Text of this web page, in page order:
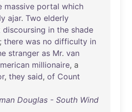
massive portal which
ajar. Two elderly
discoursing in the shade
; there was no difficulty in
stranger as Mr. van
millionaire, a
, they said, of Count
Douglas - South Wind